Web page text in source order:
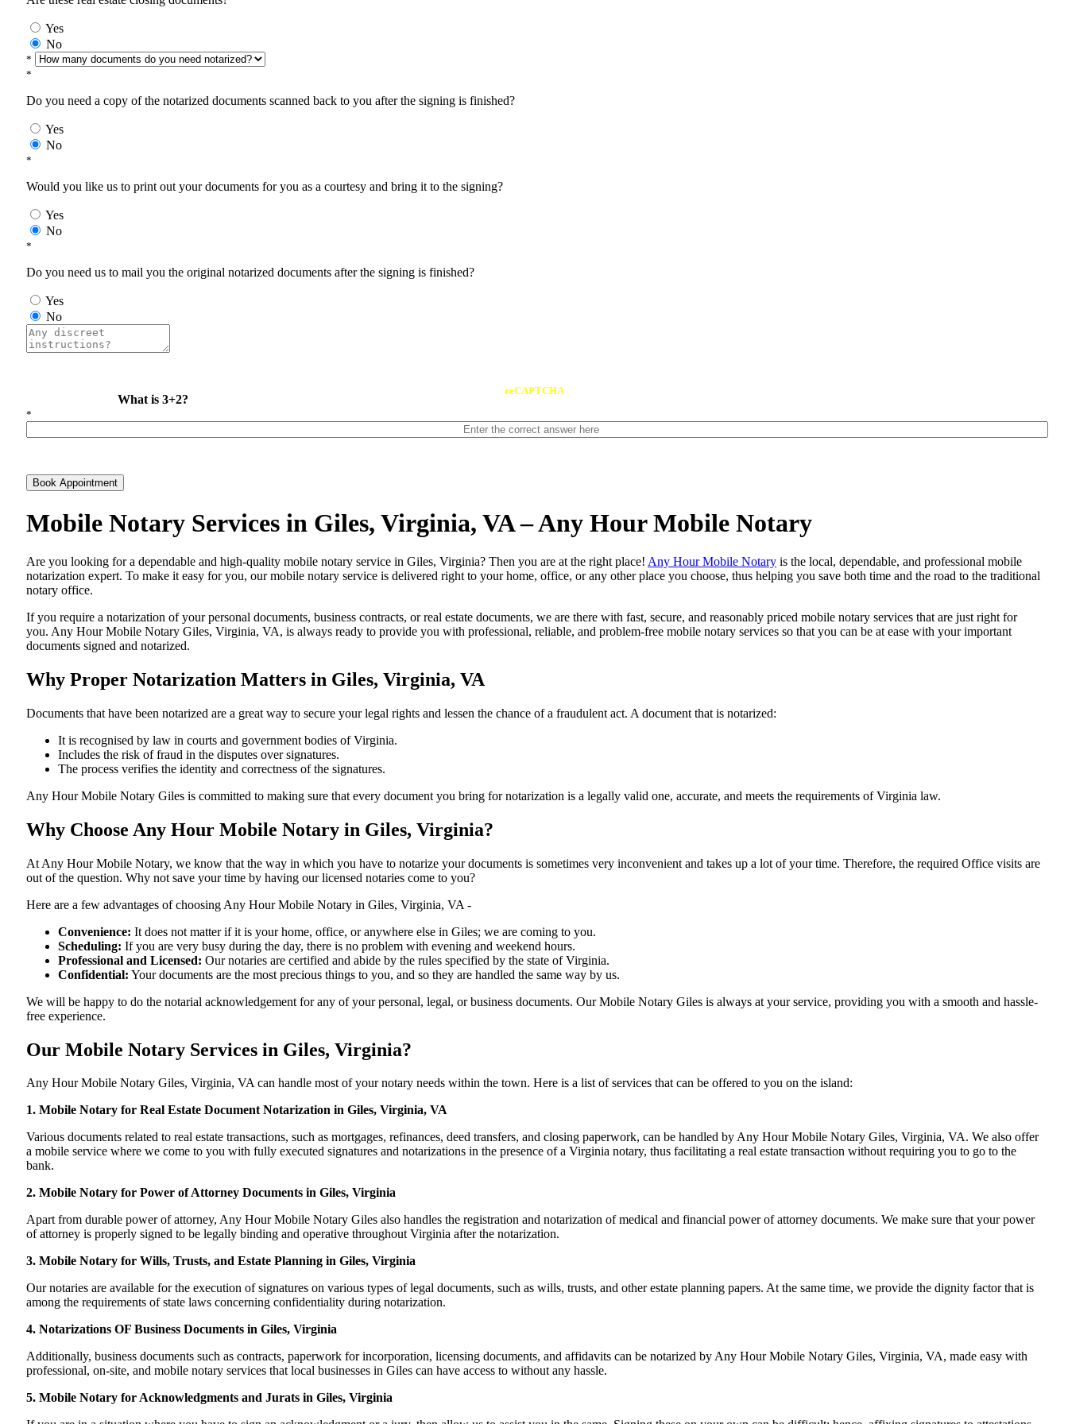
Yes
No
*
*
Do you need a copy of the notarized documents scanned back to you after the signing is finished?
Yes
No
*
Would you like us to print out your documents for you as a courtesy and bring it to the signing?
Yes
No
*
Do you need us to mail you the original notarized documents after the signing is finished?
Yes
No
What is 3+2?
reCAPTCHA
*
Book Appointment
Mobile Notary Services in Giles, Virginia, VA – Any Hour Mobile Notary
Are​‍​‌‍​‍‌​‍​‌‍​‍‌ you looking for a dependable and high-quality mobile notary service in Giles, Virginia? Then you are at the right place! Any Hour Mobile Notary is the local, dependable, and professional mobile
notarization expert. To make it easy for you, our mobile notary service is delivered right to your home, office, or any other place you choose, thus helping you save both time and the road to the traditional
notary office.
If you require a notarization of your personal documents, business contracts, or real estate documents, we are there with fast, secure, and reasonably priced mobile notary services that are just right for
you. Any Hour Mobile Notary Giles, Virginia, VA, is always ready to provide you with professional, reliable, and problem-free mobile notary services so that you can be at ease with your important
documents signed and ​‍​‌‍​‍‌​‍​‌‍​‍‌notarized.
Why Proper Notarization Matters in Giles, Virginia, VA
Documents​‍​‌‍​‍‌​‍​‌‍​‍‌ that have been notarized are a great way to secure your legal rights and lessen the chance of a fraudulent act. A document that is notarized:
It is recognised by law in courts and government bodies of Virginia.
Includes the risk of fraud in the disputes over signatures.
The process verifies the identity and correctness of the signatures.
Any Hour Mobile Notary Giles is committed to making sure that every document you bring for notarization is a legally valid one, accurate, and meets the requirements of Virginia ​‍​‌‍​‍‌​‍​‌‍​law.
Why Choose Any Hour Mobile Notary in Giles, Virginia?
At​‍​‌‍​‍‌​‍​‌‍​‍‌ Any Hour Mobile Notary, we know that the way in which you have to notarize your documents is sometimes very inconvenient and takes up a lot of your time. Therefore, the required Office visits are
out of the question. Why not save your time by having our licensed notaries come to you?
Here are a few advantages of choosing Any Hour Mobile Notary in Giles, Virginia, VA -
Convenience: It does not matter if it is your home, office, or anywhere else in Giles; we are coming to you.
Scheduling: If you are very busy during the day, there is no problem with evening and weekend hours.
Professional and Licensed: Our notaries are certified and abide by the rules specified by the state of Virginia.
Confidential: Your documents are the most precious things to you, and so they are handled the same way by us.
We will be happy to do the notarial acknowledgement for any of your personal, legal, or business documents. Our Mobile Notary Giles is always at your service, providing you with a smooth and hassle-
free ​‍​‌‍​‍‌​‍​‌‍​‍‌experience.
Our Mobile Notary Services in Giles, Virginia?
Any Hour Mobile Notary Giles, Virginia, VA can handle most of your notary needs within the town. Here is a list of services that can be offered to you on the island:
1. Mobile Notary for Real Estate Document Notarization in Giles, Virginia, VA
Various documents related to real estate transactions, such as mortgages, refinances, deed transfers, and closing paperwork, can be handled by Any Hour Mobile Notary Giles, Virginia, VA. We also offer
a mobile service where we come to you with fully executed signatures and notarizations in the presence of a Virginia notary, thus facilitating a real estate transaction without requiring you to go to the
bank.
2. Mobile Notary for Power of Attorney Documents in Giles, Virginia
Apart from durable power of attorney, Any Hour Mobile Notary Giles also handles the registration and notarization of medical and financial power of attorney documents. We make sure that your power
of attorney is properly signed to be legally binding and operative throughout Virginia after the notarization.
3. Mobile Notary for Wills, Trusts, and Estate Planning in Giles, Virginia
Our notaries are available for the execution of signatures on various types of legal documents, such as wills, trusts, and other estate planning papers. At the same time, we provide the dignity factor that is
among the requirements of state laws concerning confidentiality during notarization.
4. Notarizations OF Business Documents in Giles, Virginia
Additionally, business documents such as contracts, paperwork for incorporation, licensing documents, and affidavits can be notarized by Any Hour Mobile Notary Giles, Virginia, VA, made easy with
professional, on-site, and mobile notary services that local businesses in Giles can have access to without any hassle.
5. Mobile Notary for Acknowledgments and Jurats in Giles, Virginia